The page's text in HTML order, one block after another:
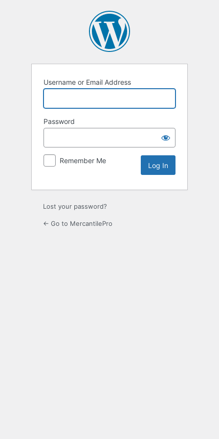
Username or Email Address
Password
Remember Me
Lost your password?
← Go to MercantilePro